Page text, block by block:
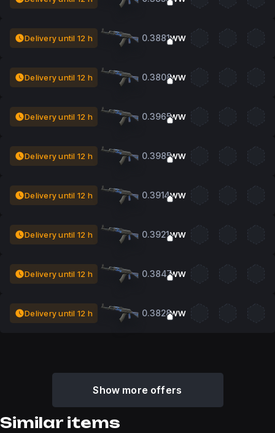
Delivery until 12 h 0.3881WW
Delivery until 12 h 0.3808WW
Delivery until 12 h 0.3965WW
Delivery until 12 h 0.3985WW
Delivery until 12 h 0.3914WW
Delivery until 12 h 0.3921WW
Delivery until 12 h 0.3847WW
Delivery until 12 h 0.3828WW
Show more offers
Similar items